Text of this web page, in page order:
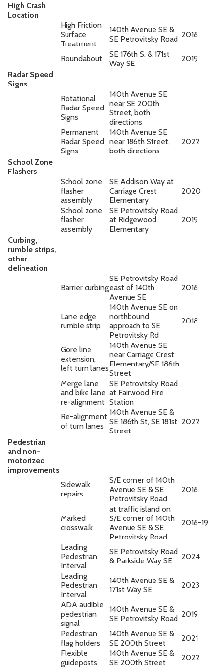
High Crash
Location
High Friction
Surface
Treatment
140th Avenue SE &
SE Petrovitsky Road 2018
Roundabout
SE 176th S. & 171st
Way SE
2019
Radar Speed
Signs
Rotational
Radar Speed
Signs
140th Avenue SE
near SE 200th
Street, both
directions
Permanent
Radar Speed
Signs
140th Avenue SE
near 186th Street,
both directions
2022
School Zone
Flashers
School zone
flasher
assembly
SE Addison Way at
Carriage Crest
Elementary
2020
School zone
flasher
assembly
SE Petrovitsky Road
at Ridgewood
Elementary
2019
Curbing,
rumble strips,
other
delineation
Barrier curbing
SE Petrovitsky Road
east of 140th
Avenue SE
2018
Lane edge
rumble strip
140th Avenue SE on
northbound
approach to SE
Petrovitsky Rd
2018
Gore line
extension,
left turn lanes
140th Avenue SE
near Carriage Crest
Elementary/SE 186th
Street
Merge lane
and bike lane
re-alignment
SE Petrovitsky Road
at Fairwood Fire
Station
Re-alignment
of turn lanes
140th Avenue SE &
SE 186th St, SE 181st
Street
2022
Pedestrian
and non-
motorized
improvements
Sidewalk
repairs
S/E corner of 140th
Avenue SE & SE
Petrovitsky Road
2018
Marked
crosswalk
at traffic island on
S/E corner of 140th
Avenue SE & SE
Petrovitsky Road
2018-19
Leading
Pedestrian
Interval
SE Petrovitsky Road
& Parkside Way SE
2024
Leading
Pedestrian
Interval
140th Avenue SE &
171st Way SE
2023
ADA audible
pedestrian
signal
140th Avenue SE &
SE Petrovitsky Road 2019
Pedestrian
flag holders
140th Avenue SE &
SE 200th Street
2021
Flexible
guideposts
140th Avenue SE &
SE 200th Street
2022